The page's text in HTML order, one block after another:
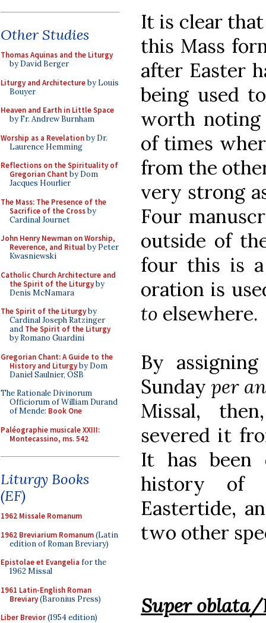
Other Studies
Thomas Aquinas and the Liturgy
by David Berger
Liturgy and Architectureby Louis
Bouyer
Heaven and Earth in Little Space
by Fr. Andrew Burnham
Worship as a Revelationby Dr.
Laurence Hemming
Reflections on the Spirituality of
Gregorian Chant by Dom
Jacques Hourlier
The Mass: The Presence of the
Sacrifice of the Crossby
Cardinal Journet
John Henry Newman on Worship,
Reverence, and Ritualby Peter
Kwasniewski
Catholic Church Architecture and
the Spirit of the Liturgyby
Denis McNamara
The Spirit of the Liturgyby
Cardinal Joseph Ratzinger
and The Spirit of the Liturgy
by Romano Guardini
Gregorian Chant: A Guide to the
History and Liturgyby Dom
Daniel Saulnier, OSB
The Rationale Divinorum
Officiorum of William Durand
of Mende: Book One
Paléographie musicale XXIII:
Montecassino, ms. 542
Liturgy Books
(EF)
1962 Missale Romanum
1962 Breviarium Romanum(Latin
edition of Roman Breviary)
Epistolae et Evangelia for the
1962 Missal
1961 Latin-English Roman
Breviary(Baronius Press)
Liber Brevior(1954 edition)
It is clear
this Mass
after Easter
being used
worth
of times
from the
very strong
Four
outside of
four this is a
oration is
to elsewhere.
By
Sunday per
Missal,
severed it
It has been
history of
Eastertide,
two other
Super oblata/